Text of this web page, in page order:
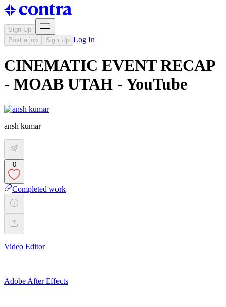
Sign Up
Post a job
Sign Up Log In
CINEMATIC EVENT RECAP
- MOAB UTAH - YouTube
ansh kumar
0
Completed work
Video Editor
Adobe After Effects